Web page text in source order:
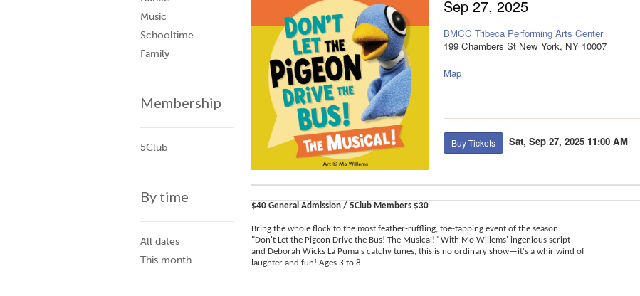
Music
Schooltime
Family
Membership
5Club
By time
All dates
This month
Sep 27, 2025
BMCC Tribeca Performing Arts Center
199 Chambers St New York, NY 10007
Map
Buy Tickets Sat, Sep 27, 2025 11:00 AM
$40 General Admission / 5Club Members $30
Bring the whole flock to the most feather-ruffling, toe-tapping event of the season:
"Don't Let the Pigeon Drive the Bus! The Musical!" With Mo Willems' ingenious script
and Deborah Wicks La Puma's catchy tunes, this is no ordinary show—it's a whirlwind of
laughter and fun! Ages 3 to 8.